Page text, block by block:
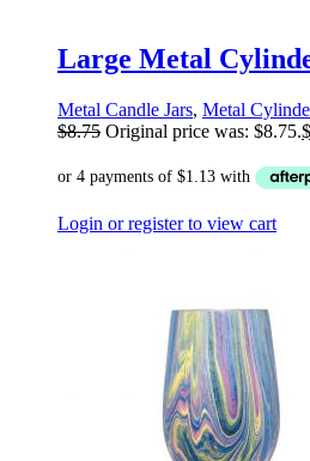
Large Metal
Metal Candle Jars, Metal
$8.75 Original price was: $8.75.$
Login or register to view cart